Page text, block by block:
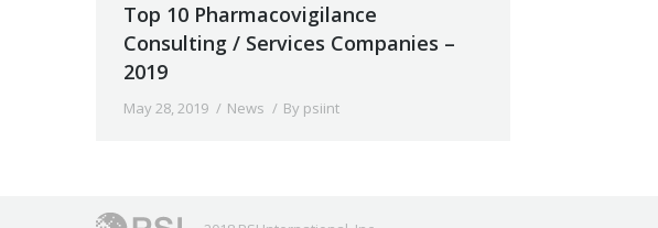
Top 10 Pharmacovigilance
Consulting / Services Companies –
2019
May 28, 2019 News By psiint